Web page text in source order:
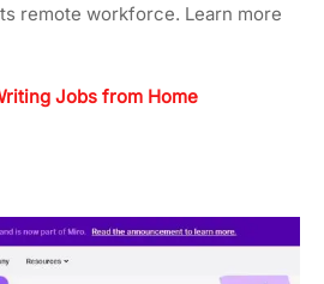
remote workforce. Learn more
Jobs from Home